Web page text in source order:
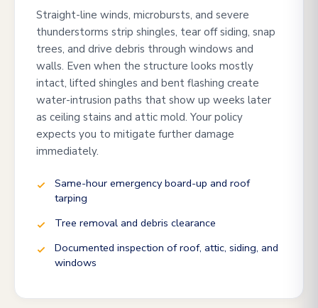
Straight-line winds, microbursts, and severe
thunderstorms strip shingles, tear off siding, snap
trees, and drive debris through windows and
walls. Even when the structure looks mostly
intact, lifted shingles and bent flashing create
water-intrusion paths that show up weeks later
as ceiling stains and attic mold. Your policy
expects you to mitigate further damage
immediately.
Same-hour emergency board-up and roof
tarping
Tree removal and debris clearance
Documented inspection of roof, attic, siding, and
windows